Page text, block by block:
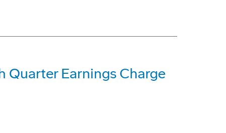
Quarter Earnings Charge